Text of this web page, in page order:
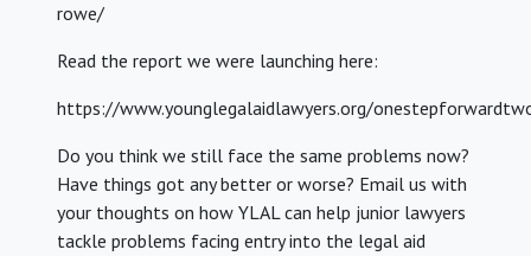
rowe/
Read the report we were launching here:
https://www.younglegalaidlawyers.org/
Do you think we still face the same problems now?
Have things got any better or worse? Email us with
your thoughts on how YLAL can help junior lawyers
tackle problems facing entry into the legal aid